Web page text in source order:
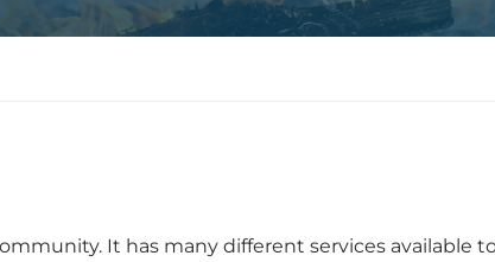
It has many different services available